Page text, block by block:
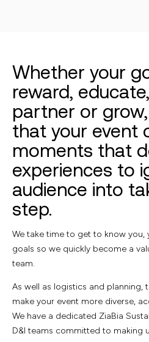
Whether your
reward,
partner or
that your event
moments that
experiences to
audience into
step.
We take time to get to know you,
goals so we quickly become a
team.
As well as logistics and planning,
make your event more diverse,
We have a dedicated ZiaBia
D&I teams committed to making